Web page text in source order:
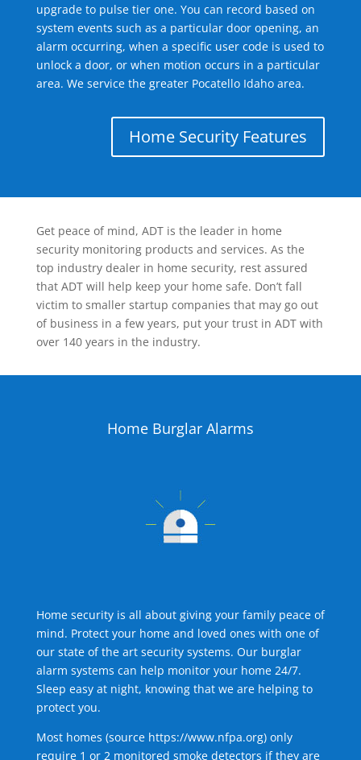
upgrade to pulse tier one. You can record based on
system events such as a particular door opening, an
alarm occurring, when a specific user code is used to
unlock a door, or when motion occurs in a particular
area. We service the greater Pocatello Idaho area.
Home Security Features
Get peace of mind, ADT is the leader in home
security monitoring products and services. As the
top industry dealer in home security, rest assured
that ADT will help keep your home safe. Don’t fall
victim to smaller startup companies that may go out
of business in a few years, put your trust in ADT with
over 140 years in the industry.
Home Burglar Alarms
Home security is all about giving your family peace of
mind. Protect your home and loved ones with one of
our state of the art security systems. Our burglar
alarm systems can help monitor your home 24/7.
Sleep easy at night, knowing that we are helping to
protect you.
Most homes (source https://www.nfpa.org) only
require 1 or 2 monitored smoke detectors if they are